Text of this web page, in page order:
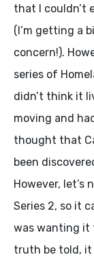
that I couldn’t
(I’m getting a
concern!).
series of
didn’t think it
moving and
thought that
been
However, let’s
Series 2, so it
was wanting it
truth be told, it